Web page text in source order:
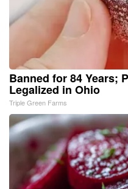
Banned for 84 Years;
Legalized in Ohio
Triple Green Farms